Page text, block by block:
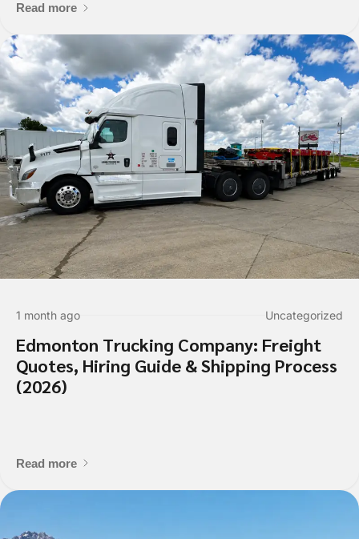
Read more
1 month ago Uncategorized
Edmonton Trucking Company: Freight
Quotes, Hiring Guide & Shipping Process
(2026)
Read more